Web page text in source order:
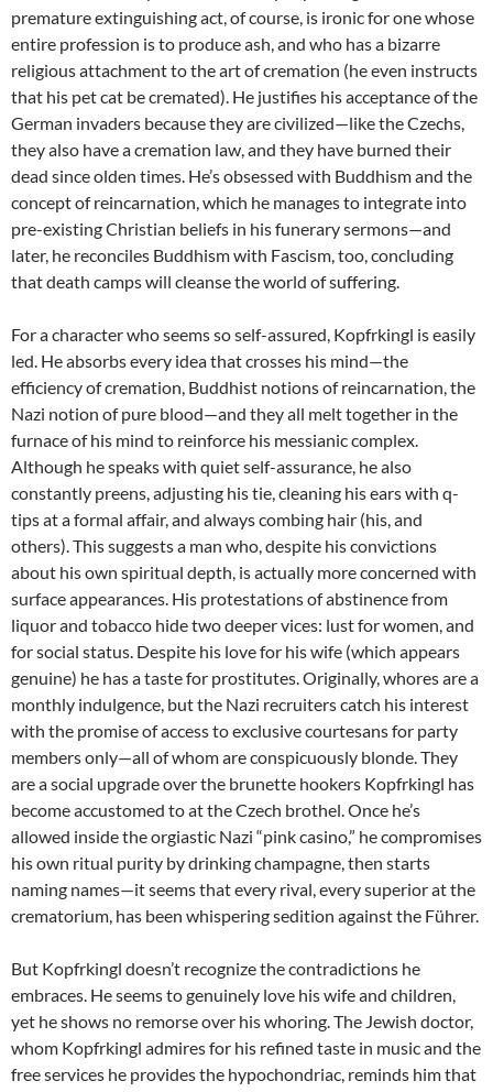
premature extinguishing act, of course, is ironic for one whose
entire profession is to produce ash, and who has a bizarre
religious attachment to the art of cremation (he even instructs
that his pet cat be cremated). He justifies his acceptance of the
German invaders because they are civilized—like the Czechs,
they also have a cremation law, and they have burned their
dead since olden times. He’s obsessed with Buddhism and the
concept of reincarnation, which he manages to integrate into
pre-existing Christian beliefs in his funerary sermons—and
later, he reconciles Buddhism with Fascism, too, concluding
that death camps will cleanse the world of suffering.
For a character who seems so self-assured, Kopfrkingl is easily
led. He absorbs every idea that crosses his mind—the
efficiency of cremation, Buddhist notions of reincarnation, the
Nazi notion of pure blood—and they all melt together in the
furnace of his mind to reinforce his messianic complex.
Although he speaks with quiet self-assurance, he also
constantly preens, adjusting his tie, cleaning his ears with q-
tips at a formal affair, and always combing hair (his, and
others). This suggests a man who, despite his convictions
about his own spiritual depth, is actually more concerned with
surface appearances. His protestations of abstinence from
liquor and tobacco hide two deeper vices: lust for women, and
for social status. Despite his love for his wife (which appears
genuine) he has a taste for prostitutes. Originally, whores are a
monthly indulgence, but the Nazi recruiters catch his interest
with the promise of access to exclusive courtesans for party
members only—all of whom are conspicuously blonde. They
are a social upgrade over the brunette hookers Kopfrkingl has
become accustomed to at the Czech brothel. Once he’s
allowed inside the orgiastic Nazi “pink casino,” he compromises
his own ritual purity by drinking champagne, then starts
naming names—it seems that every rival, every superior at the
crematorium, has been whispering sedition against the Führer.
But Kopfrkingl doesn’t recognize the contradictions he
embraces. He seems to genuinely love his wife and children,
yet he shows no remorse over his whoring. The Jewish doctor,
whom Kopfrkingl admires for his refined taste in music and the
free services he provides the hypochondriac, reminds him that